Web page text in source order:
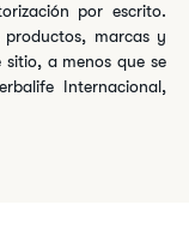
por escrito.
productos, marcas y
sitio, a menos que se
Internacional,